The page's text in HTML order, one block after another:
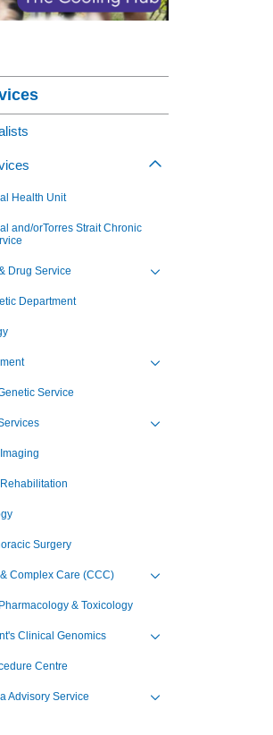
Health Unit
and/orTorres Strait Chronic
Drug Service
Department
Service
Surgery
Complex Care (CCC)
& Toxicology
Clinical Genomics
Centre
Advisory Service